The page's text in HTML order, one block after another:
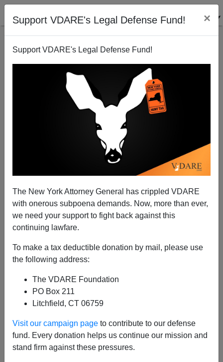
Support VDARE's Legal Defense Fund! ×
Support VDARE's Legal Defense Fund!
The New York Attorney General has crippled VDARE
with onerous subpoena demands. Now, more than ever,
we need your support to fight back against this
continuing lawfare.
To make a tax deductible donation by mail, please use
the following address:
The VDARE Foundation
PO Box 211
Litchfield, CT 06759
Visit our campaign page to contribute to our defense
fund. Every donation helps us continue our mission and
stand firm against these pressures.
"12th of Never": D. A. King Praises The Atlanta
A+|a-
Maybe today is the “ 12th of Never.
In any case, today I write something positive about the